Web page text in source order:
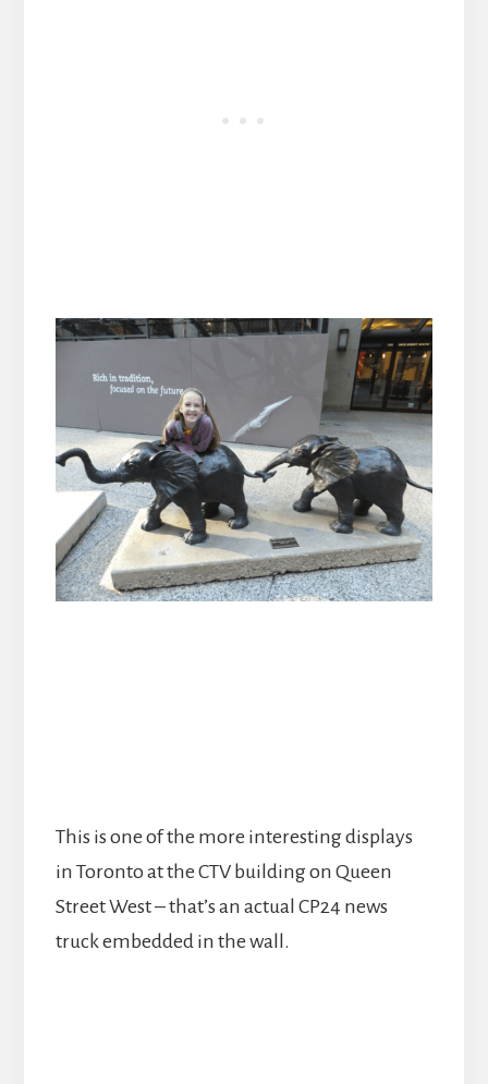
This is one of the more interesting displays
in Toronto at the CTV building on Queen
Street West – that’s an actual CP24 news
truck embedded in the wall.